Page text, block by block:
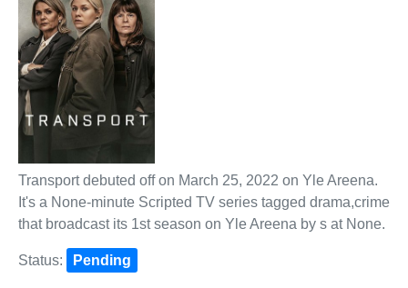
Transport debuted off on March 25, 2022 on Yle Areena.
It's a None-minute Scripted TV series tagged drama,crime
that broadcast its 1st season on Yle Areena by s at None.
Status: Pending